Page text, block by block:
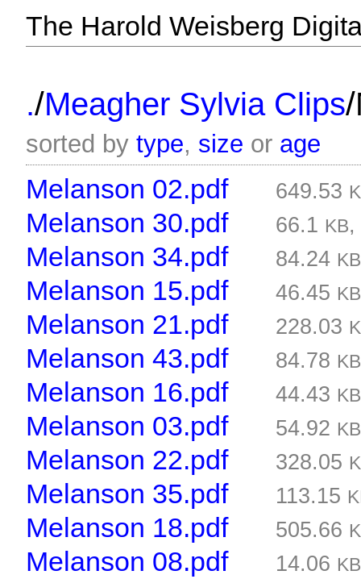
The Harold Weisberg
./Meagher Sylvia Clips/
sorted bytype, size or age
Melanson 02.pdf 649.53
Melanson 30.pdf 66.1 KB
Melanson 34.pdf 84.24 KB
Melanson 15.pdf 46.45 KB
Melanson 21.pdf 228.03
Melanson 43.pdf 84.78 KB
Melanson 16.pdf 44.43 KB
Melanson 03.pdf 54.92 KB
Melanson 22.pdf 328.05
Melanson 35.pdf 113.15
Melanson 18.pdf 505.66
Melanson 08.pdf 14.06 KB